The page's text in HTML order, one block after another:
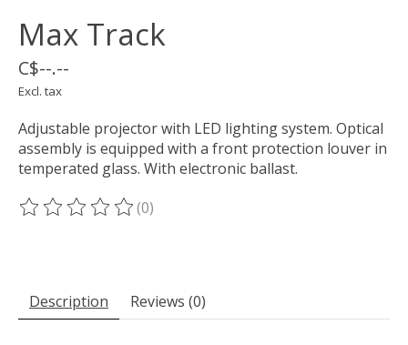
Max Track
C$--.--
Excl. tax
Adjustable projector with LED lighting system. Optical
assembly is equipped with a front protection louver in
temperated glass. With electronic ballast.
The rating of this product is
(0)
Description Reviews (0)